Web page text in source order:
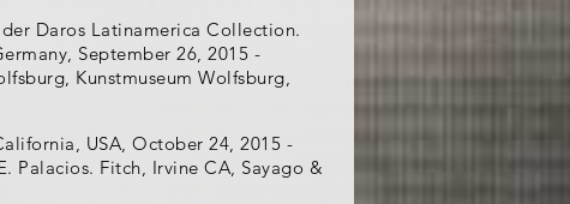
Daros Latinamerica Collection.
September 26, 2015 -
Kunstmuseum Wolfsburg,
USA, October 24, 2015 -
Palacios. Fitch, Irvine CA, Sayago &